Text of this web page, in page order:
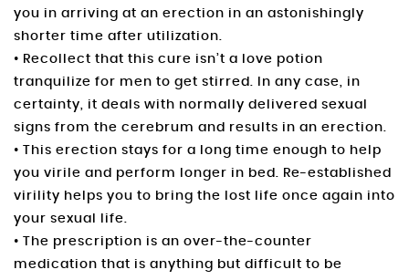
you in arriving at an erection in an astonishingly
shorter time after utilization.
• Recollect that this cure isn’t a love potion
tranquilize for men to get stirred. In any case, in
certainty, it deals with normally delivered sexual
signs from the cerebrum and results in an erection.
• This erection stays for a long time enough to help
you virile and perform longer in bed. Re-established
virility helps you to bring the lost life once again into
your sexual life.
• The prescription is an over-the-counter
medication that is anything but difficult to be